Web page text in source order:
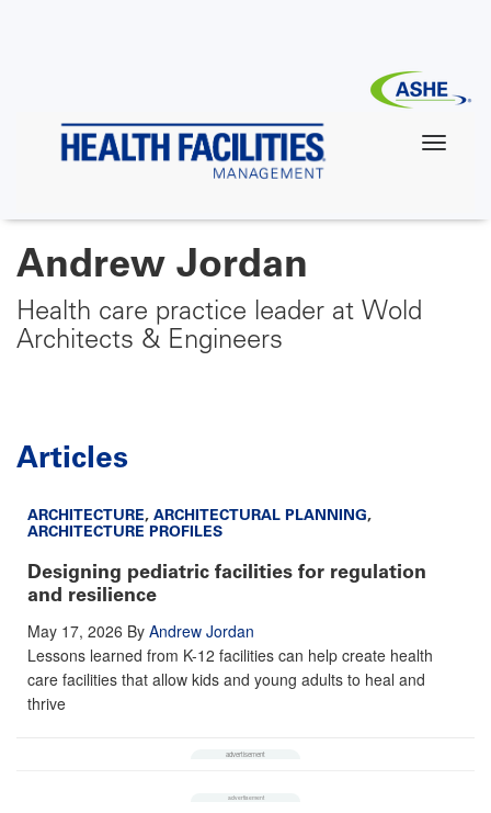
Andrew Jordan
Health care practice leader at Wold
Architects & Engineers
Articles
ARCHITECTURE, ARCHITECTURAL PLANNING,
ARCHITECTURE PROFILES
Designing pediatric facilities for regulation
and resilience
May 17, 2026 By Andrew Jordan
Lessons learned from K-12 facilities can help create health
care facilities that allow kids and young adults to heal and
thrive